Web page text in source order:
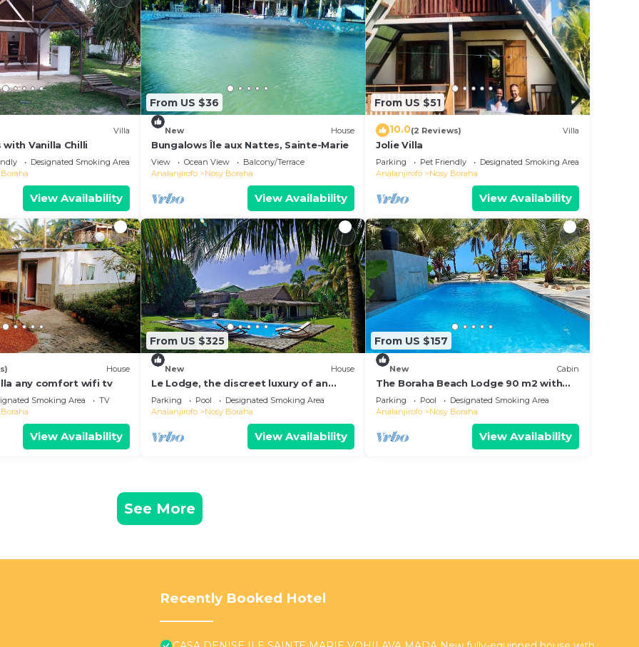
Villa
with Vanilla Chilli
Designated Smoking Area
View Availability
From US $36
New House
Bungalows Île aux Nattes, Sainte-Marie
View Ocean View
Balcony/Terrace
Analanjirofo
Nosy Boraha
View Availability
From US $51
10.0(2 Reviews) Villa
Jolie Villa
Parking Pet Friendly
Designated Smoking Area
Analanjirofo
Nosy Boraha
View Availability
House
any comfort wifi tv
Smoking Area
TV
View Availability
From US $325
New House
Le Lodge, the discreet luxury of an
authentic residence
Parking Pool
Designated Smoking Area
Analanjirofo
Nosy Boraha
View Availability
From US $157
New Cabin
The Boraha Beach Lodge 90 m2 with
kitchen, equipped, WIFI, on the beach,
Parking Pool
Designated Smoking Area
Analanjirofo
Nosy Boraha
View Availability
See More
Recently Booked Hotel